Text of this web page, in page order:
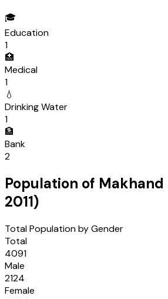
🎓
Education
1
🏥
Medical
1
💧
Drinking Water
1
🏦
Bank
2
Population of Makhand
2011)
Total Population by Gender
Total
4091
Male
2124
Female